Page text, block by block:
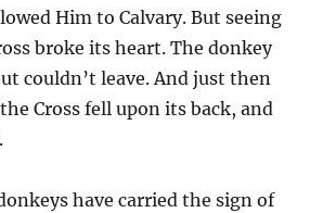
Him to Calvary. But seeing
broke its heart. The donkey
couldn’t leave. And just then
Cross fell upon its back, and
have carried the sign of